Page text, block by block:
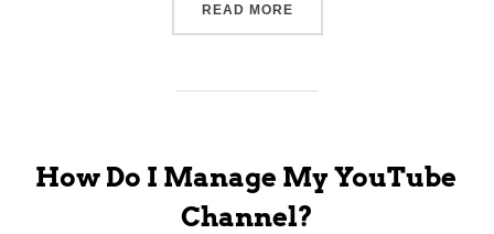
READ MORE
How Do I Manage My YouTube
Channel?